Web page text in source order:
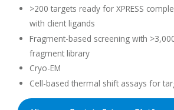
>200 targets ready for XPRESS
with client ligands
Fragment-based screening with
fragment library
Cryo-EM
Cell-based thermal shift assays for